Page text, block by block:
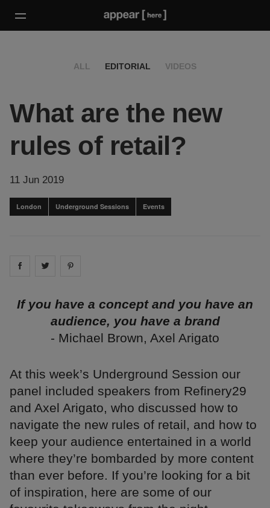
ALL EDITORIAL VIDEOS
What are the new
rules of retail?
11 Jun 2019
London Underground Sessions Events
Share on facebook
Share on
If you have a concept and you have an
audience, you have a brand
- Michael Brown, Axel Arigato
At this week’s Underground Session our
panel included speakers from Refinery29
and Axel Arigato, who discussed how to
navigate the new rules of retail, and how to
keep your audience entertained in a world
where they’re bombarded by more content
than ever before. If you’re looking for a bit
of inspiration, here are some of our